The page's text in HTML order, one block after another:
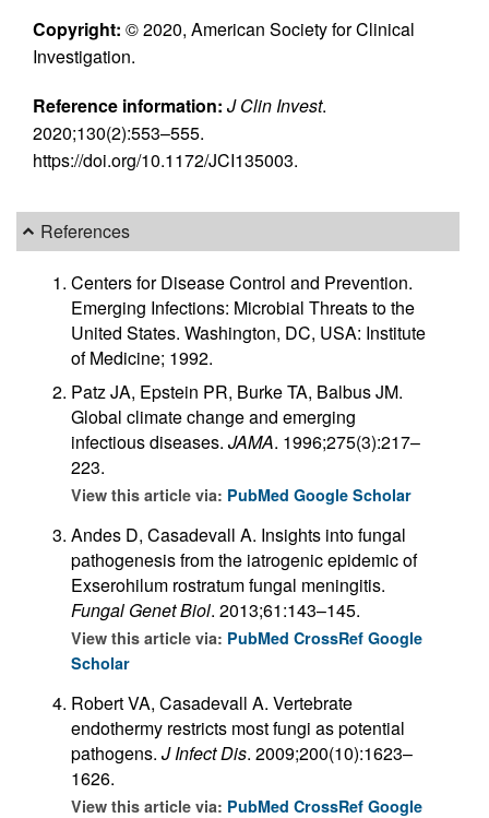
Copyright: © 2020, American Society for Clinical
Investigation.
Reference information: J Clin Invest.
2020;130(2):553–555.
https://doi.org/10.1172/JCI135003.
References
Centers for Disease Control and Prevention.
Emerging Infections: Microbial Threats to the
United States. Washington, DC, USA: Institute
of Medicine; 1992.
Patz JA, Epstein PR, Burke TA, Balbus JM.
Global climate change and emerging
infectious diseases. JAMA. 1996;275(3):217–
223.
View this article via: PubMed Google Scholar
Andes D, Casadevall A. Insights into fungal
pathogenesis from the iatrogenic epidemic of
Exserohilum rostratum fungal meningitis.
Fungal Genet Biol. 2013;61:143–145.
View this article via: PubMed CrossRef Google
Scholar
Robert VA, Casadevall A. Vertebrate
endothermy restricts most fungi as potential
pathogens. J Infect Dis. 2009;200(10):1623–
1626.
View this article via: PubMed CrossRef Google